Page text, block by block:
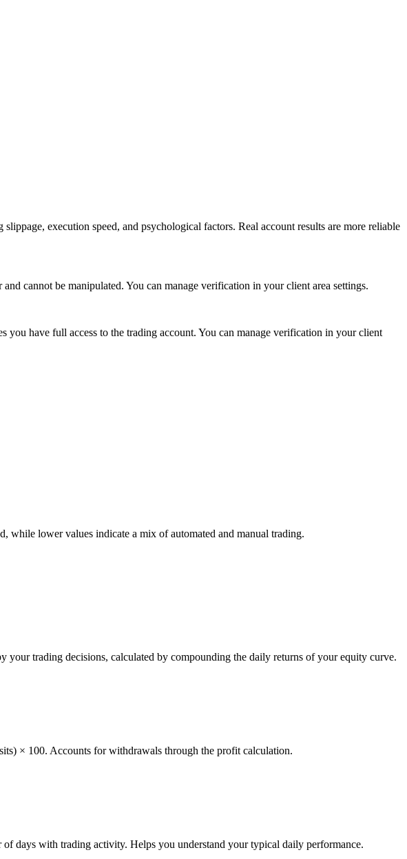
execution speed, and psychological factors. Real account results are more reliable
cannot be manipulated. You can manage verification in your client area settings.
have full access to the trading account. You can manage verification in your client
while lower values indicate a mix of automated and manual trading.
your trading decisions, calculated by compounding the daily returns of your equity curve.
× 100. Accounts for withdrawals through the profit calculation.
days with trading activity. Helps you understand your typical daily performance.